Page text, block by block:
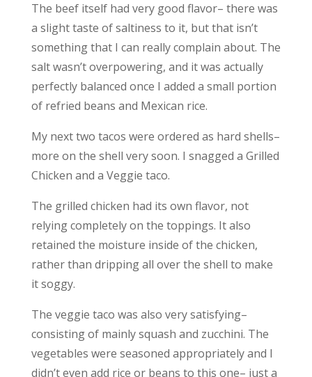
The beef itself had very good flavor– there was
a slight taste of saltiness to it, but that isn’t
something that I can really complain about. The
salt wasn’t overpowering, and it was actually
perfectly balanced once I added a small portion
of refried beans and Mexican rice.
My next two tacos were ordered as hard shells–
more on the shell very soon. I snagged a Grilled
Chicken and a Veggie taco.
The grilled chicken had its own flavor, not
relying completely on the toppings. It also
retained the moisture inside of the chicken,
rather than dripping all over the shell to make
it soggy.
The veggie taco was also very satisfying–
consisting of mainly squash and zucchini. The
vegetables were seasoned appropriately and I
didn’t even add rice or beans to this one– just a